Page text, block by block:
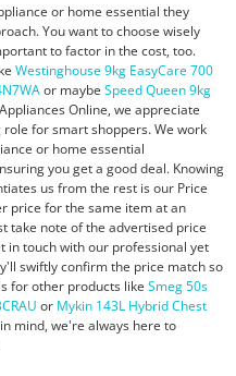
or home essential they
You want to choose wisely
to factor in the cost, too.
Westinghouse 9kg EasyCare 700
or maybe Speed Queen 9kg
Online, we appreciate
for smart shoppers. We work
or home essential
you get a good deal. Knowing
us from the rest is our Price
price for the same item at an
take note of the advertised price
in touch with our professional yet
swiftly confirm the price match so
for other products like Smeg 50s
or Mykin 143L Hybrid Chest
mind, we're always here to